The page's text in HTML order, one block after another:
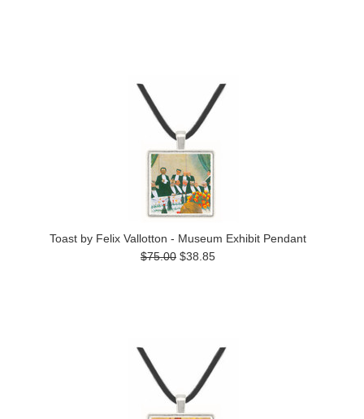
Toast by Felix Vallotton - Museum Exhibit Pendant
$75.00 $38.85